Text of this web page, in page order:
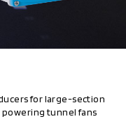
for large-section
powering tunnel fans